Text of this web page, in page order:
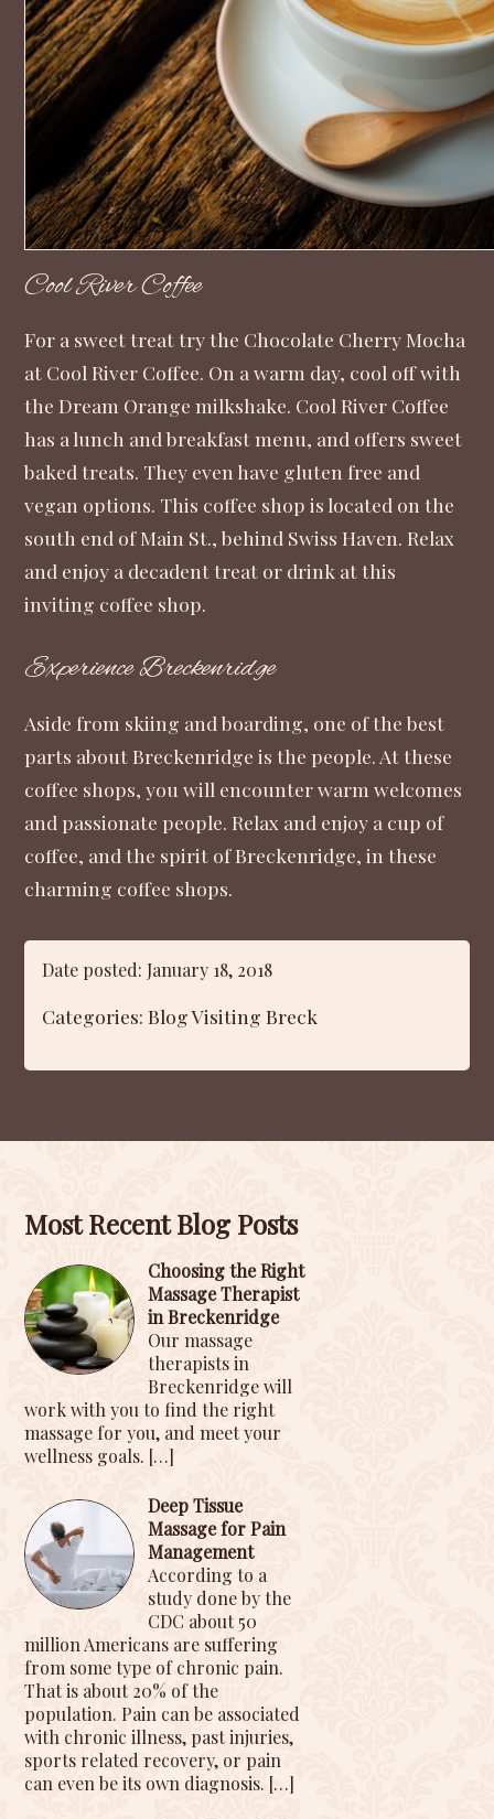
Cool River Coffee
For a sweet treat try the Chocolate Cherry Mocha
at Cool River Coffee. On a warm day, cool off with
the Dream Orange milkshake. Cool River Coffee
has a lunch and breakfast menu, and offers sweet
baked treats. They even have gluten free and
vegan options. This coffee shop is located on the
south end of Main St., behind Swiss Haven. Relax
and enjoy a decadent treat or drink at this
inviting coffee shop.
Experience Breckenridge
Aside from skiing and boarding, one of the best
parts about Breckenridge is the people. At these
coffee shops, you will encounter warm welcomes
and passionate people. Relax and enjoy a cup of
coffee, and the spirit of Breckenridge, in these
charming coffee shops.
Date posted: January 18, 2018
Categories:BlogVisiting Breck
Most Recent Blog Posts
Choosing the Right
Massage Therapist
in Breckenridge
Our massage
therapists in
Breckenridge will
work with you to find the right
massage for you, and meet your
wellness goals. […]
Deep Tissue
Massage for Pain
Management
According to a
study done by the
CDC about 50
million Americans are suffering
from some type of chronic pain.
That is about 20% of the
population. Pain can be associated
with chronic illness, past injuries,
sports related recovery, or pain
can even be its own diagnosis. […]